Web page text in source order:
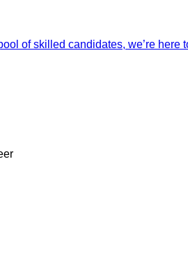
of skilled candidates, we’re